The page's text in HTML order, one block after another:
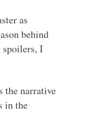
as
behind
spoilers, I
the narrative
in the